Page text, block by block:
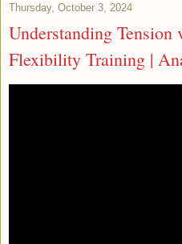
Thursday, October 3, 2024
Understanding Tension
Flexibility Training |